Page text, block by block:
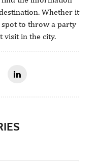
Whether it
spot to throw a party
visit in the city.